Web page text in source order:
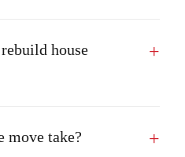
house
move take?